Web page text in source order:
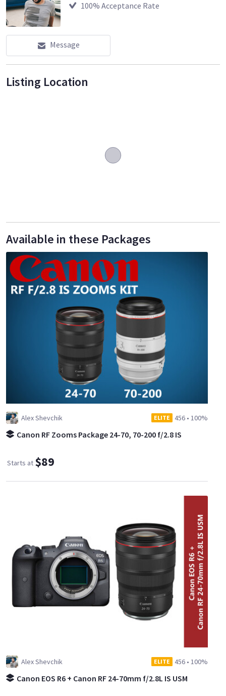
100% Acceptance Rate
Message
Listing Location
Available in these Packages
Alex Shevchik ELITE 456 • 100%
Canon RF Zooms Package 24-70, 70-200 f/2.8 IS
Starts at $89
Alex Shevchik ELITE 456 • 100%
Canon EOS R6 + Canon RF 24-70mm f/2.8L IS USM